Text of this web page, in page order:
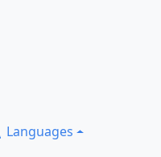
Languages